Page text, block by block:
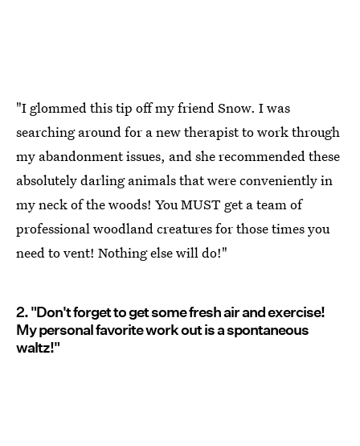
"I glommed this tip off my friend Snow. I was
searching around for a new therapist to work through
my abandonment issues, and she recommended these
absolutely darling animals that were conveniently in
my neck of the woods! You MUST get a team of
professional woodland creatures for those times you
need to vent! Nothing else will do!"
2. "Don't forget to get some fresh air and exercise!
My personal favorite work out is a spontaneous
waltz!"